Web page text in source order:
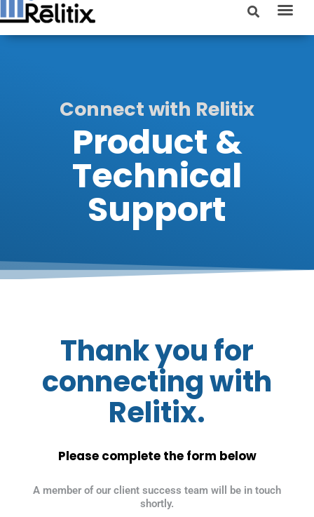
Connect with Relitix
Product &
Technical
Support
Thank you for
connecting with
Relitix.
Please complete the form below
A member of our client success team will be in touch
shortly.